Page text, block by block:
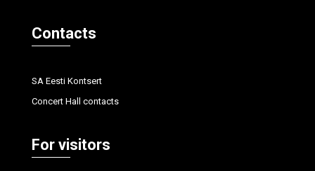
Contacts
SA Eesti Kontsert
Concert Hall contacts
For visitors